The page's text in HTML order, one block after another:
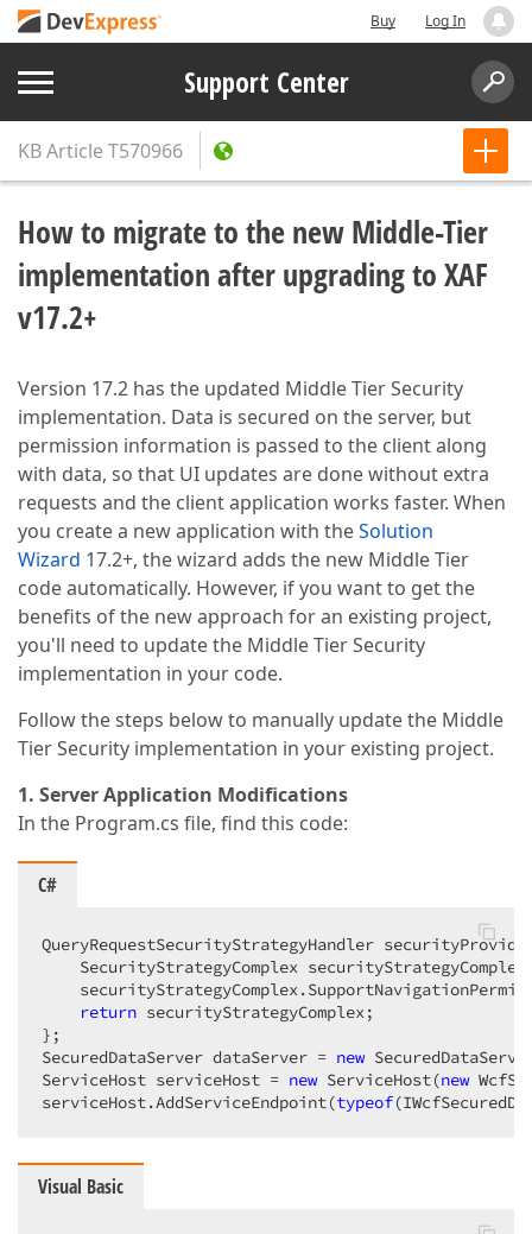
Buy Log In
Support Center
KB Article T570966
How to migrate to the new Middle-Tier
implementation after upgrading to XAF
v17.2+
Version 17.2 has the updated Middle Tier Security
implementation. Data is secured on the server, but
permission information is passed to the client along
with data, so that UI updates are done without extra
requests and the client application works faster. When
you create a new application with theSolution
Wizard 17.2+, the wizard adds the new Middle Tier
code automatically. However, if you want to get the
benefits of the new approach for an existing project,
you'll need to update the Middle Tier Security
implementation in your code.
Follow the steps below to manually update the Middle
Tier Security implementation in your existing project.
1. Server Application Modifications
In the Program.cs file, find this code:
C#
QueryRequestSecurityStrategyHandler
SecurityStrategyComplex
return securityStrategyComplex;
};
SecuredDataServer dataServer = new
ServiceHost serviceHost = new ServiceHost(new
serviceHost.AddServiceEndpoint(typeof
Visual Basic